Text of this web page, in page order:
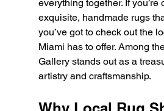
everything together. If you’re
exquisite, handmade rugs
you’ve got to check out the
Miami has to offer. Among
Gallery stands out as a
artistry and craftsmanship.